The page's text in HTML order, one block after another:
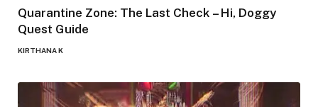
Quarantine Zone: The Last Check – Hi, Doggy
Quest Guide
KIRTHANA K